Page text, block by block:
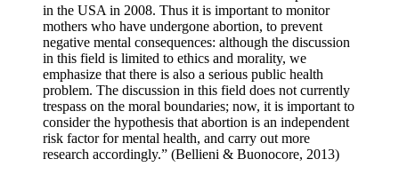
in the USA in 2008. Thus it is important to monitor
mothers who have undergone abortion, to prevent
negative mental consequences: although the discussion
in this field is limited to ethics and morality, we
emphasize that there is also a serious public health
problem. The discussion in this field does not currently
trespass on the moral boundaries; now, it is important to
consider the hypothesis that abortion is an independent
risk factor for mental health, and carry out more
research accordingly.” (Bellieni & Buonocore, 2013)